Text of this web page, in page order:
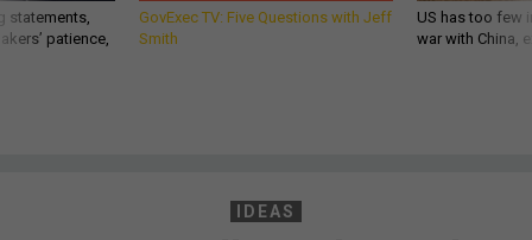
statements,
patience,
GovExec TV: Five Questions with Jeff
Smith
US has too few
war with China,
IDEAS